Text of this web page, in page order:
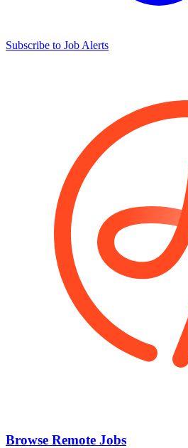
Subscribe to Job Alerts
Browse Remote Jobs